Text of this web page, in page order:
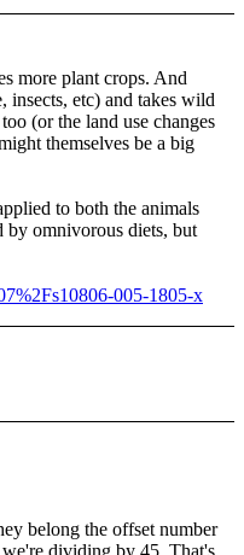
more plant crops. And
insects, etc) and takes wild
(or the land use changes
themselves be a big
to both the animals
by omnivorous diets, but
005-1805-x
belong the offset number
we're dividing by 45. That's